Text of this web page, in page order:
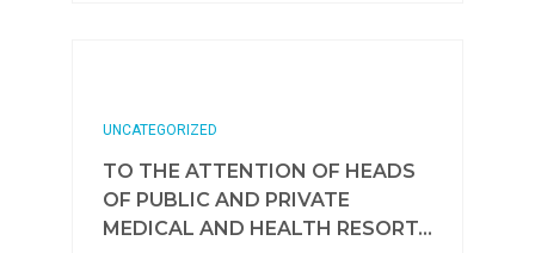
UNCATEGORIZED
TO THE ATTENTION OF HEADS
OF PUBLIC AND PRIVATE
MEDICAL AND HEALTH RESORT...